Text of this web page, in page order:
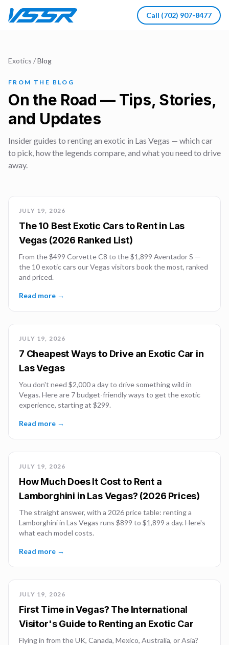
Call (702) 907-8477
Exotics /Blog
FROM THE BLOG
On the Road — Tips, Stories,
and Updates
Insider guides to renting an exotic in Las Vegas — which car
to pick, how the legends compare, and what you need to drive
away.
JULY 19, 2026
The 10 Best Exotic Cars to Rent in Las
Vegas (2026 Ranked List)
From the $499 Corvette C8 to the $1,899 Aventador S —
the 10 exotic cars our Vegas visitors book the most, ranked
and priced.
Read more →
JULY 19, 2026
7 Cheapest Ways to Drive an Exotic Car in
Las Vegas
You don't need $2,000 a day to drive something wild in
Vegas. Here are 7 budget-friendly ways to get the exotic
experience, starting at $299.
Read more →
JULY 19, 2026
How Much Does It Cost to Rent a
Lamborghini in Las Vegas? (2026 Prices)
The straight answer, with a 2026 price table: renting a
Lamborghini in Las Vegas runs $899 to $1,899 a day. Here's
what each model costs.
Read more →
JULY 19, 2026
First Time in Vegas? The International
Visitor's Guide to Renting an Exotic Car
Flying in from the UK, Canada, Mexico, Australia, or Asia?